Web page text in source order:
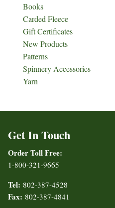
Books
Carded Fleece
Gift Certificates
New Products
Patterns
Spinnery Accessories
Yarn
Get In Touch
Order Toll Free:
1-800-321-9665
Tel: 802-387-4528
Fax: 802-387-4841